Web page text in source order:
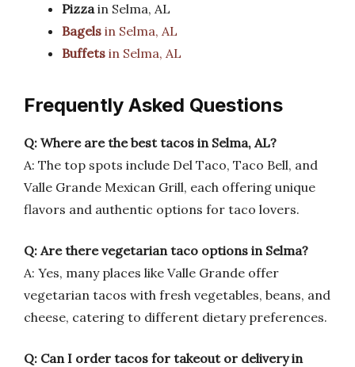
Pizzain Selma, AL
Bagels in Selma, AL
Buffets in Selma, AL
Frequently Asked Questions
Q: Where are the best tacos in Selma, AL?
A: The top spots include Del Taco, Taco Bell, and
Valle Grande Mexican Grill, each offering unique
flavors and authentic options for taco lovers.
Q: Are there vegetarian taco options in Selma?
A: Yes, many places like Valle Grande offer
vegetarian tacos with fresh vegetables, beans, and
cheese, catering to different dietary preferences.
Q: Can I order tacos for takeout or delivery in